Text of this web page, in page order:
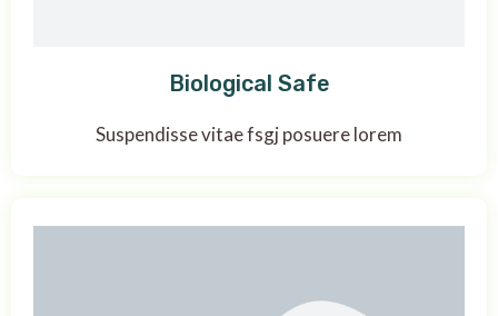
Biological Safe
Suspendisse vitae fsgj posuere lorem